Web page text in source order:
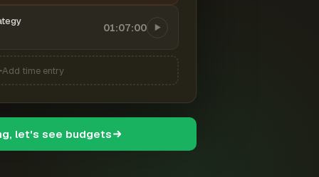
01:07:00
Add time entry
let's see budgets